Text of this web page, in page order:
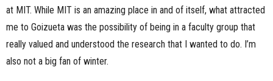
at MIT. While MIT is an amazing place in and of itself, what attracted
me to Goizueta was the possibility of being in a faculty group that
really valued and understood the research that I wanted to do. I’m
also not a big fan of winter.